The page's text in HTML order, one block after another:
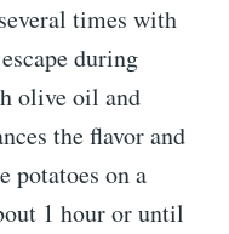
times with
during
olive oil and
the flavor and
potatoes on a
1 hour or until